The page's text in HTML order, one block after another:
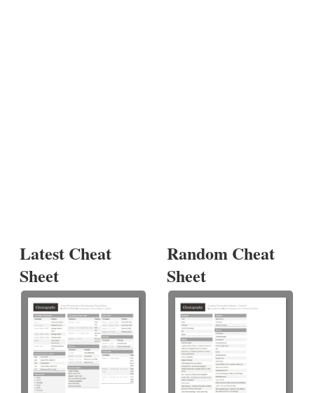
Latest Cheat
Sheet
Random Cheat
Sheet